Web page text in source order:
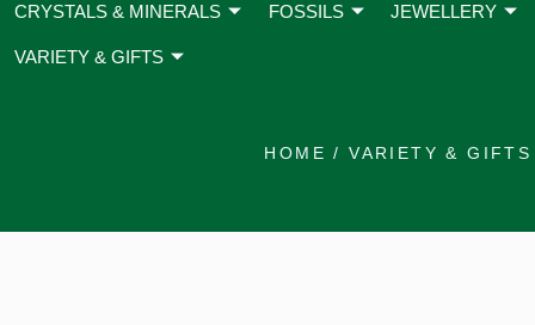
CRYSTALS & MINERALS FOSSILS JEWELLERY
VARIETY & GIFTS
HOME /VARIETY & GIFTS